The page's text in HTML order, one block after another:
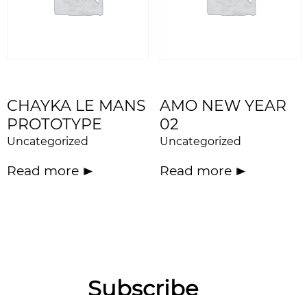
CHAYKA LE MANS
PROTOTYPE
Uncategorized
Read more
AMO NEW YEAR
02
Uncategorized
Read more
Subscribe